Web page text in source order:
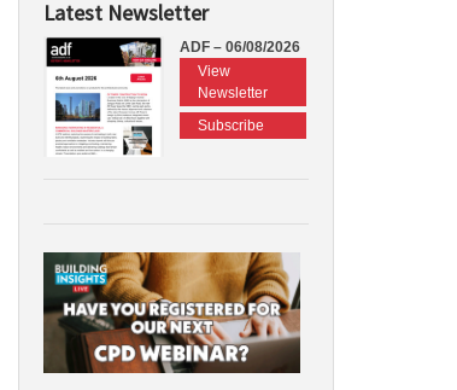
Latest Newsletter
ADF – 06/08/2026
View
Newsletter
Subscribe